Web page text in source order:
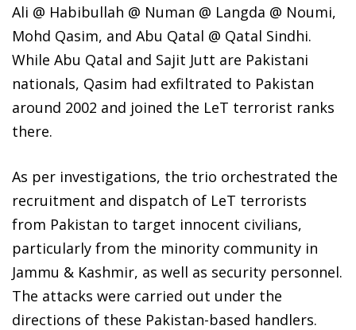
Ali @ Habibullah @ Numan @ Langda @ Noumi,
Mohd Qasim, and Abu Qatal @ Qatal Sindhi.
While Abu Qatal and Sajit Jutt are Pakistani
nationals, Qasim had exfiltrated to Pakistan
around 2002 and joined the LeT terrorist ranks
there.
As per investigations, the trio orchestrated the
recruitment and dispatch of LeT terrorists
from Pakistan to target innocent civilians,
particularly from the minority community in
Jammu & Kashmir, as well as security personnel.
The attacks were carried out under the
directions of these Pakistan-based handlers.